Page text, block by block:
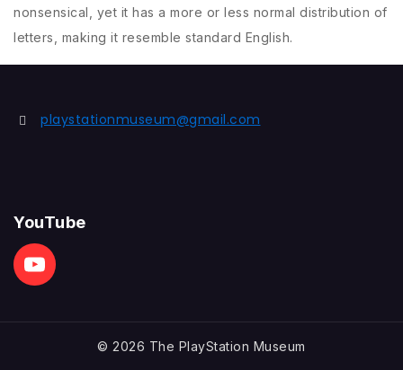
nonsensical, yet it has a more or less normal distribution of
letters, making it resemble standard English.
playstationmuseum@gmail.com
YouTube
© 2026 The PlayStation Museum